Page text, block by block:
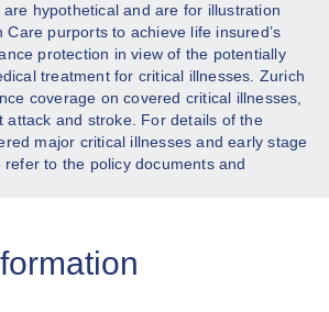
hypothetical and are for illustration
Care purports to achieve life insured’s
protection in view of the potentially
treatment for critical illnesses. Zurich
coverage on covered critical illnesses,
attack and stroke. For details of the
major critical illnesses and early stage
to the policy documents and